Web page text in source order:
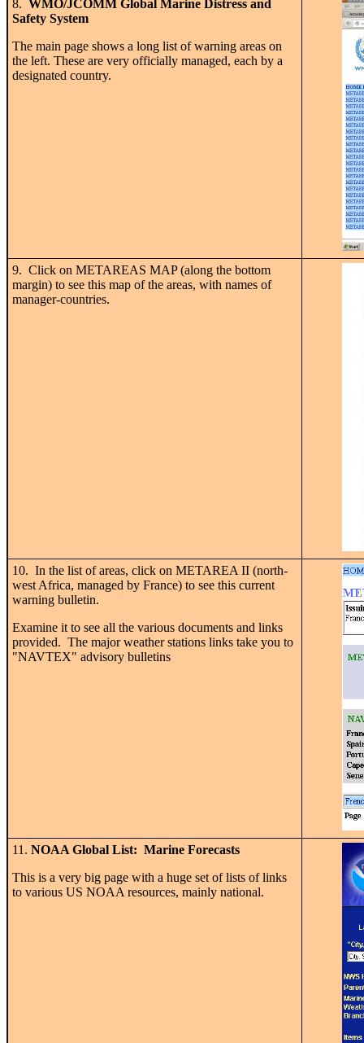
8. WMO/JCOMM Global Marine Distress and
Safety System
The main page shows a long list of warning areas on
the left. These are very officially managed, each by a
designated country.
9. Click on METAREAS MAP (along the bottom
margin) to see this map of the areas, with names of
manager-countries.
10. In the list of areas, click on METAREA II (north-
west Africa, managed by France) to see this current
warning bulletin.
Examine it to see all the various documents and links
provided. The major weather stations links take you to
"NAVTEX" advisory bulletins
11. NOAA Global List: Marine Forecasts
This is a very big page with a huge set of lists of links
to various US NOAA resources, mainly national.